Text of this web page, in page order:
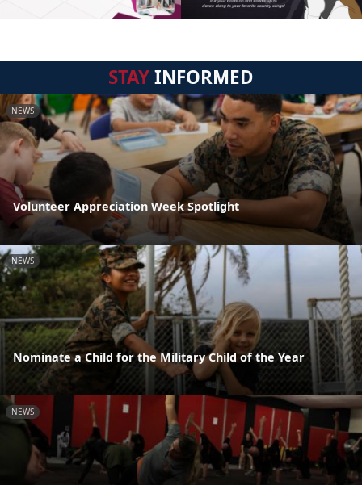
STAYINFORMED
NEWS
Volunteer Appreciation Week Spotlight
NEWS
Nominate a Child for the Military Child of the Year
NEWS